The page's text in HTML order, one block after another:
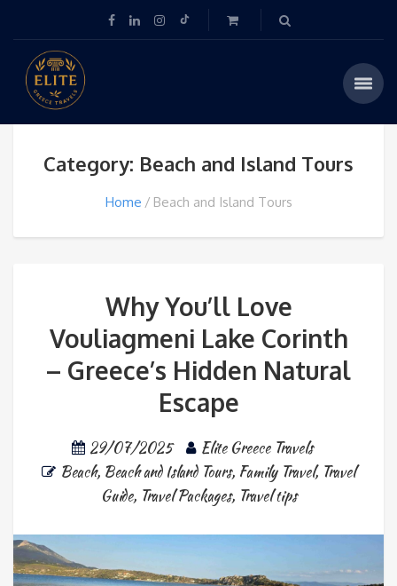
Category: Beach and Island Tours
Home Beach and Island Tours
Why You’ll Love
Vouliagmeni Lake Corinth
– Greece’s Hidden Natural
Escape
29/07/2025
Elite Greece Travels
Beach, Beach and Island Tours, Family Travel, Travel
Guide, Travel Packages, Travel tips